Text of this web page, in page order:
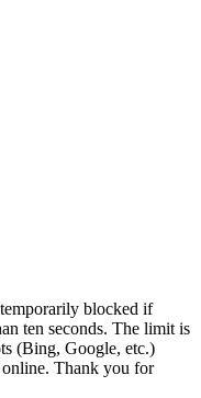
blocked if
ten seconds. The limit is
(Bing, Google, etc.)
Thank you for